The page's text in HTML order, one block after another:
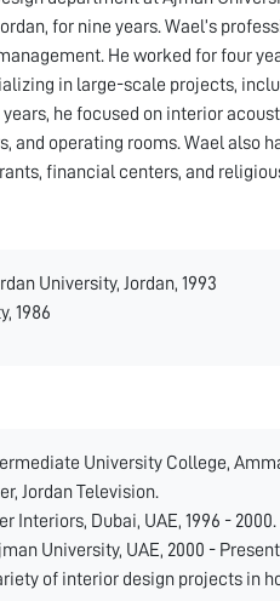
for nine years. Wael’s
He worked for four
in large-scale projects,
years, he focused on interior
and operating rooms. Wael also
financial centers, and
University, Jordan, 1993
1986
University College,
Jordan Television.
Interiors, Dubai, UAE, 1996 - 2000.
University, UAE, 2000 -
of interior design projects in